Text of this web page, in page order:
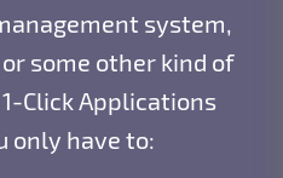
system,
some other kind of
Click Applications
only have to: